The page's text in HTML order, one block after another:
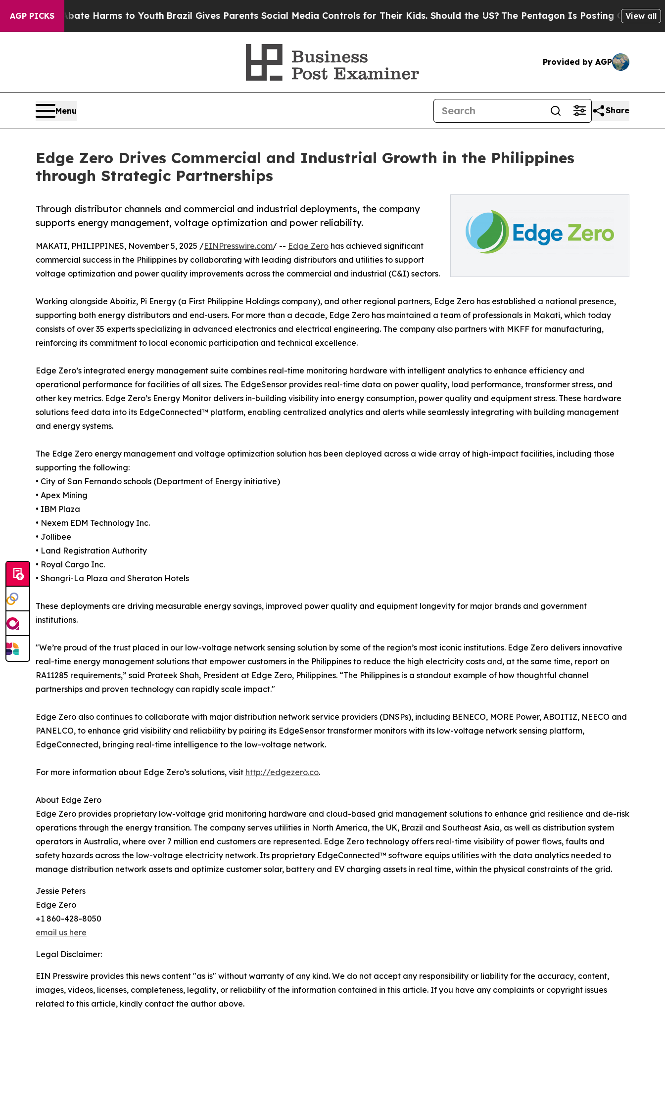
AGP PICKS
to Abate Harms to YouthBrazil Gives Parents Social Media Controls for Their Kids. Should the US?The Pentagon Is Posting Cryptic Biblical
View all
Provided by AGP
Menu Share
Edge Zero Drives Commercial and Industrial Growth in the Philippines
through Strategic Partnerships
Through distributor channels and commercial and industrial deployments, the company
supports energy management, voltage optimization and power reliability.
MAKATI, PHILIPPINES, November 5, 2025 /EINPresswire.com/ -- Edge Zero has achieved significant
commercial success in the Philippines by collaborating with leading distributors and utilities to support
voltage optimization and power quality improvements across the commercial and industrial (C&I) sectors.
Working alongside Aboitiz, Pi Energy (a First Philippine Holdings company), and other regional partners, Edge Zero has established a national presence,
supporting both energy distributors and end-users. For more than a decade, Edge Zero has maintained a team of professionals in Makati, which today
consists of over 35 experts specializing in advanced electronics and electrical engineering. The company also partners with MKFF for manufacturing,
reinforcing its commitment to local economic participation and technical excellence.
Edge Zero’s integrated energy management suite combines real-time monitoring hardware with intelligent analytics to enhance efficiency and
operational performance for facilities of all sizes. The EdgeSensor provides real-time data on power quality, load performance, transformer stress, and
other key metrics. Edge Zero’s Energy Monitor delivers in-building visibility into energy consumption, power quality and equipment stress. These hardware
solutions feed data into its EdgeConnected™ platform, enabling centralized analytics and alerts while seamlessly integrating with building management
and energy systems.
The Edge Zero energy management and voltage optimization solution has been deployed across a wide array of high-impact facilities, including those
supporting the following:
• City of San Fernando schools (Department of Energy initiative)
• Apex Mining
• IBM Plaza
• Nexem EDM Technology Inc.
• Jollibee
• Land Registration Authority
• Royal Cargo Inc.
• Shangri-La Plaza and Sheraton Hotels
These deployments are driving measurable energy savings, improved power quality and equipment longevity for major brands and government
institutions.
"We’re proud of the trust placed in our low-voltage network sensing solution by some of the region’s most iconic institutions. Edge Zero delivers innovative
real-time energy management solutions that empower customers in the Philippines to reduce the high electricity costs and, at the same time, report on
RA11285 requirements,” said Prateek Shah, President at Edge Zero, Philippines. “The Philippines is a standout example of how thoughtful channel
partnerships and proven technology can rapidly scale impact."
Edge Zero also continues to collaborate with major distribution network service providers (DNSPs), including BENECO, MORE Power, ABOITIZ, NEECO and
PANELCO, to enhance grid visibility and reliability by pairing its EdgeSensor transformer monitors with its low-voltage network sensing platform,
EdgeConnected, bringing real-time intelligence to the low-voltage network.
For more information about Edge Zero’s solutions, visit http://edgezero.co.
About Edge Zero
Edge Zero provides proprietary low-voltage grid monitoring hardware and cloud-based grid management solutions to enhance grid resilience and de-risk
operations through the energy transition. The company serves utilities in North America, the UK, Brazil and Southeast Asia, as well as distribution system
operators in Australia, where over 7 million end customers are represented. Edge Zero technology offers real-time visibility of power flows, faults and
safety hazards across the low-voltage electricity network. Its proprietary EdgeConnected™ software equips utilities with the data analytics needed to
manage distribution network assets and optimize customer solar, battery and EV charging assets in real time, within the physical constraints of the grid.
Jessie Peters
Edge Zero
+1 860-428-8050
email us here
Legal Disclaimer:
EIN Presswire provides this news content "as is" without warranty of any kind. We do not accept any responsibility or liability for the accuracy, content,
images, videos, licenses, completeness, legality, or reliability of the information contained in this article. If you have any complaints or copyright issues
related to this article, kindly contact the author above.